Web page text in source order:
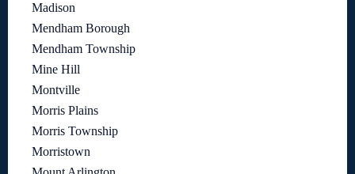
Madison
Mendham Borough
Mendham Township
Mine Hill
Montville
Morris Plains
Morris Township
Morristown